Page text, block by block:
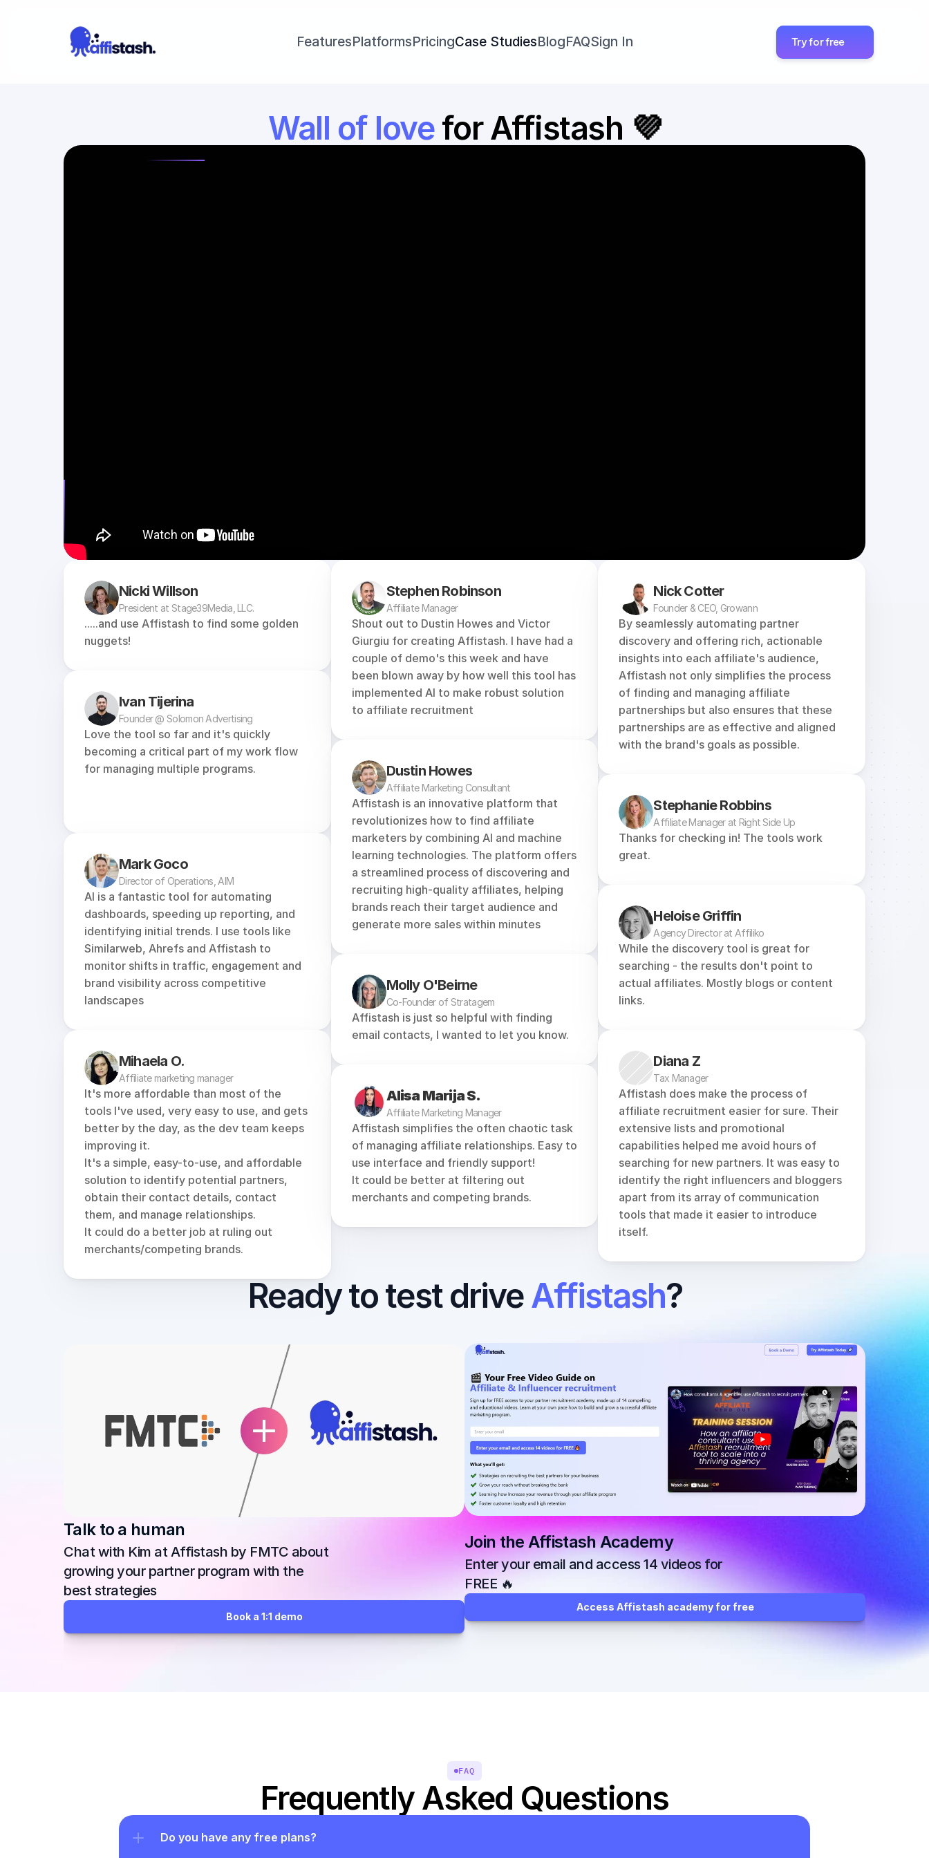
FeaturesPlatformsPricingCase StudiesBlogFAQSign In Try for free
Wall of love for Affistash 💜
Nicki Willson
President at Stage39Media, LLC.
.....and use Affistash to find some golden
nuggets!
Ivan Tijerina
Founder @ Solomon Advertising
Love the tool so far and it's quickly
becoming a critical part of my work flow
for managing multiple programs.
Mark Goco
Director of Operations, AIM
AI is a fantastic tool for automating
dashboards, speeding up reporting, and
Similarweb, Ahrefs and Affistash to
monitor shifts in traffic, engagement and
brand visibility across competitive
landscapes
Mihaela O.
Affiliate marketing manager
It's more affordable than most of the
tools I've used, very easy to use, and gets
better by the day, as the dev team keeps
improving it.
It's a simple, easy-to-use, and affordable
solution to identify potential partners,
obtain their contact details, contact
them, and manage relationships.
It could do a better job at ruling out
merchants/competing brands.
Stephen Robinson
Affiliate Manager
Shout out to Dustin Howes and Victor
Giurgiu for creating Affistash. I have had a
couple of demo's this week and have
been blown away by how well this tool has
implemented AI to make robust solution
to affiliate recruitment
Dustin Howes
Affiliate Marketing Consultant
Affistash is an innovative platform that
revolutionizes how to find affiliate
marketers by combining AI and machine
learning technologies. The platform offers
a streamlined process of discovering and
recruiting high-quality affiliates, helping
brands reach their target audience and
generate more sales within minutes
Molly O'Beirne
Co-Founder of Stratagem
Affistash is just so helpful with finding
email contacts, I wanted to let you know.
Alisa Marija S.
Affiliate Marketing Manager
Affistash simplifies the often chaotic task
of managing affiliate relationships. Easy to
use interface and friendly support!
It could be better at filtering out
merchants and competing brands.
Nick Cotter
Founder & CEO, Growann
By seamlessly automating partner
discovery and offering rich, actionable
insights into each affiliate's audience,
Affistash not only simplifies the process
of finding and managing affiliate
partnerships but also ensures that these
partnerships are as effective and aligned
with the brand's goals as possible.
Stephanie Robbins
Affiliate Manager at Right Side Up
Thanks for checking in! The tools work
great.
Heloise Griffin
Agency Director at Affiliko
While the discovery tool is great for
searching - the results don't point to
actual affiliates. Mostly blogs or content
links.
Diana Z
Tax Manager
Affistash does make the process of
affiliate recruitment easier for sure. Their
extensive lists and promotional
capabilities helped me avoid hours of
searching for new partners. It was easy to
identify the right influencers and bloggers
apart from its array of communication
tools that made it easier to introduce
itself.
Ready to test drive Affistash?
Talk to a human
Chat with Kim at Affistash by FMTC about
growing your partner program with the
best strategies
Book a 1:1 demo
Join the Affistash Academy
Enter your email and access 14 videos for
FREE 🔥
Access Affistash academy for free
FAQ
Frequently Asked Questions
Do you have any free plans?